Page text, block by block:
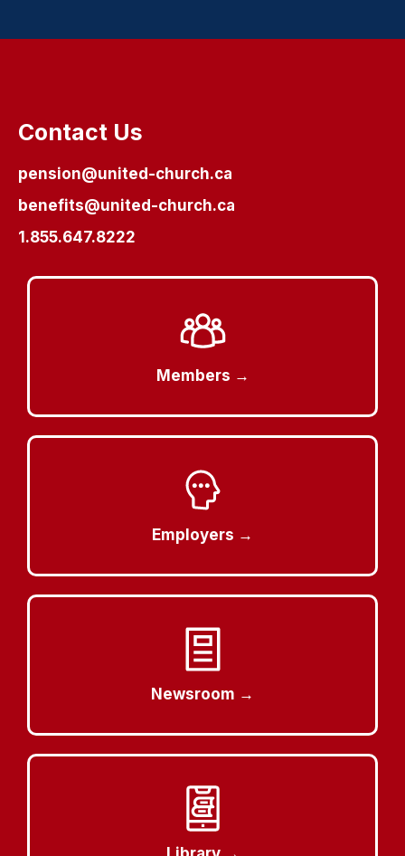
Contact Us
pension@united-church.ca
benefits@united-church.ca
1.855.647.8222
Members →
Employers →
Newsroom →